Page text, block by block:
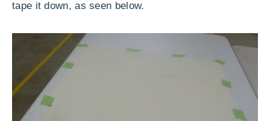
tape it down, as seen below.